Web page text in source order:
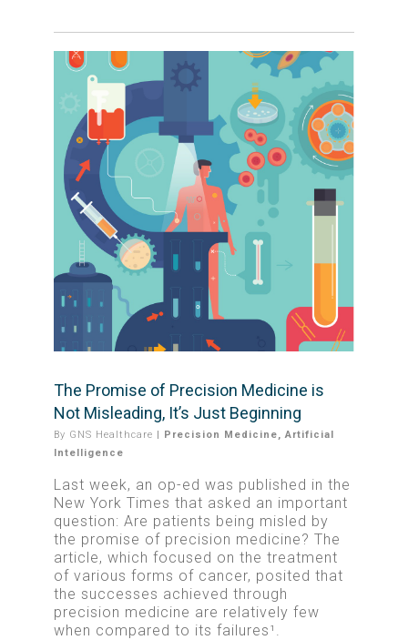
The Promise of Precision Medicine is
Not Misleading, It’s Just Beginning
By GNS Healthcare | Precision Medicine,Artificial
Intelligence
Last week, an op-ed was published in the
New York Times that asked an important
question: Are patients being misled by
the promise of precision medicine? The
article, which focused on the treatment
of various forms of cancer, posited that
the successes achieved through
precision medicine are relatively few
when compared to its failures¹.